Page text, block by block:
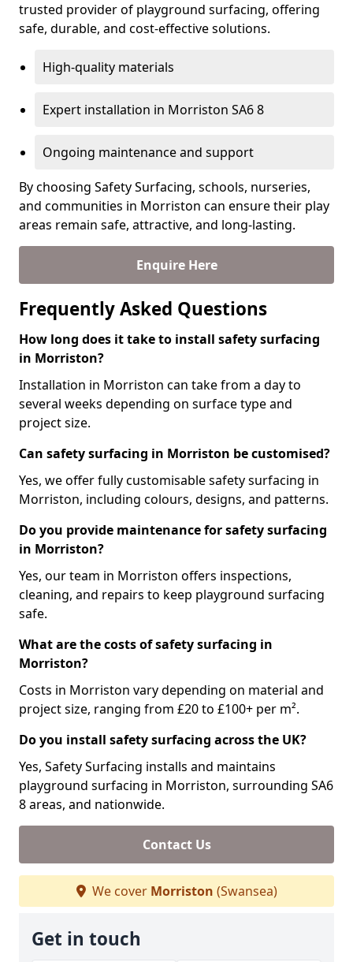
trusted provider of playground surfacing, offering
safe, durable, and cost-effective solutions.
High-quality materials
Expert installation in Morriston SA6 8
Ongoing maintenance and support
By choosing Safety Surfacing, schools, nurseries,
and communities in Morriston can ensure their play
areas remain safe, attractive, and long-lasting.
Enquire Here
Frequently Asked Questions
How long does it take to install safety surfacing
in Morriston?
Installation in Morriston can take from a day to
several weeks depending on surface type and
project size.
Can safety surfacing in Morriston be customised?
Yes, we offer fully customisable safety surfacing in
Morriston, including colours, designs, and patterns.
Do you provide maintenance for safety surfacing
in Morriston?
Yes, our team in Morriston offers inspections,
cleaning, and repairs to keep playground surfacing
safe.
What are the costs of safety surfacing in
Morriston?
Costs in Morriston vary depending on material and
project size, ranging from £20 to £100+ per m².
Do you install safety surfacing across the UK?
Yes, Safety Surfacing installs and maintains
playground surfacing in Morriston, surrounding SA6
8 areas, and nationwide.
Contact Us
We cover Morriston (Swansea)
Get in touch